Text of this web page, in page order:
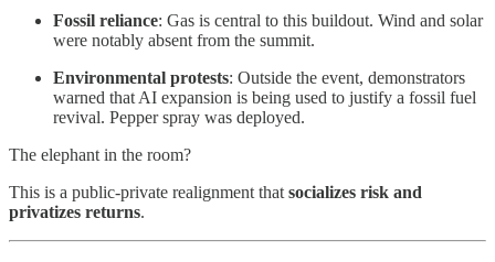
Fossil reliance: Gas is central to this buildout. Wind and solar
were notably absent from the summit.
Environmental protests: Outside the event, demonstrators
warned that AI expansion is being used to justify a fossil fuel
revival. Pepper spray was deployed.
The elephant in the room?
This is a public-private realignment that socializes risk and
privatizes returns.